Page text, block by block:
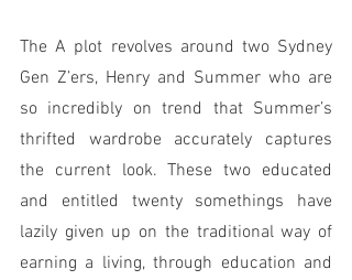
The A plot revolves around two Sydney
Gen Z’ers, Henry and Summer who are
so incredibly on trend that Summer’s
thrifted wardrobe accurately captures
the current look. These two educated
and entitled twenty somethings have
lazily given up on the traditional way of
earning a living, through education and